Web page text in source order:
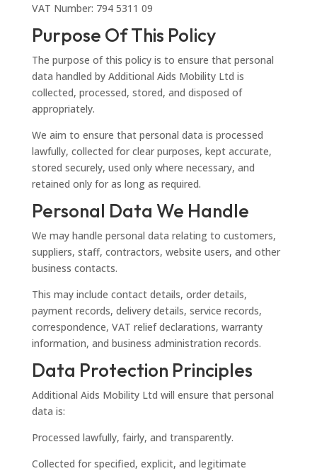
VAT Number: 794 5311 09
Purpose Of This Policy
The purpose of this policy is to ensure that personal
data handled by Additional Aids Mobility Ltd is
collected, processed, stored, and disposed of
appropriately.
We aim to ensure that personal data is processed
lawfully, collected for clear purposes, kept accurate,
stored securely, used only where necessary, and
retained only for as long as required.
Personal Data We Handle
We may handle personal data relating to customers,
suppliers, staff, contractors, website users, and other
business contacts.
This may include contact details, order details,
payment records, delivery details, service records,
correspondence, VAT relief declarations, warranty
information, and business administration records.
Data Protection Principles
Additional Aids Mobility Ltd will ensure that personal
data is:
Processed lawfully, fairly, and transparently.
Collected for specified, explicit, and legitimate